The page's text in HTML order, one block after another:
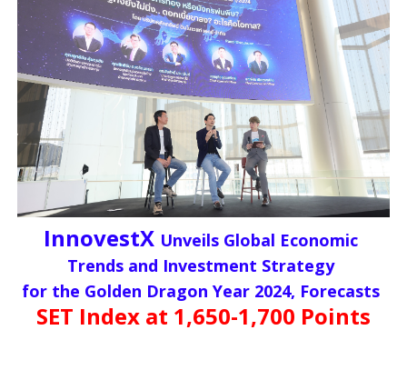
InnovestX Unveils Global Economic
Trends and Investment Strategy
for the Golden Dragon Year 2024, Forecasts
SET Index at 1,650-1,700 Points